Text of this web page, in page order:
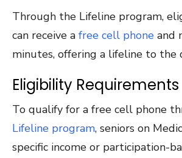
Through the Lifeline program,
can receive a free cell phone and
minutes, offering a lifeline to
Eligibility Requirements
To qualify for a free cell phone
Lifeline program, seniors on
specific income or participation-